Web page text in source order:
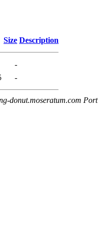
Size Description
-
-
donut.moseratum.com